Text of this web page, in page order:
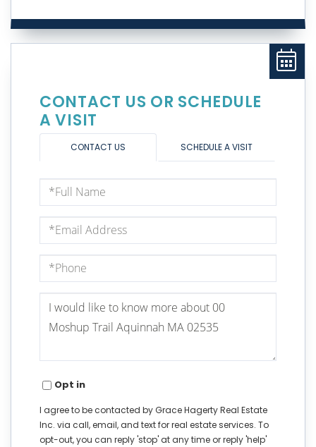
CONTACT US OR SCHEDULE
A VISIT
CONTACT US SCHEDULE A VISIT
Full
Name
Email
Phone
Questions
Comments?
Opt in
I agree to be contacted by Grace Hagerty Real Estate
Inc. via call, email, and text for real estate services. To
opt-out, you can reply 'stop' at any time or reply 'help'